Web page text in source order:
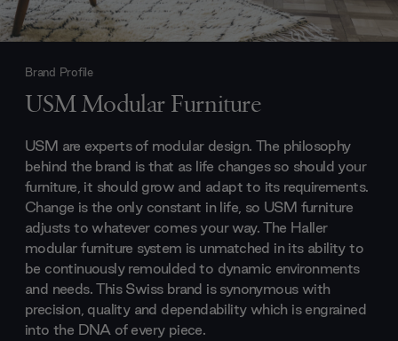
Brand Profile
USM Modular Furniture
USM are experts of modular design. The philosophy
behind the brand is that as life changes so should your
furniture, it should grow and adapt to its requirements.
Change is the only constant in life, so USM furniture
adjusts to whatever comes your way. The Haller
modular furniture system is unmatched in its ability to
be continuously remoulded to dynamic environments
and needs. This Swiss brand is synonymous with
precision, quality and dependability which is engrained
into the DNA of every piece.